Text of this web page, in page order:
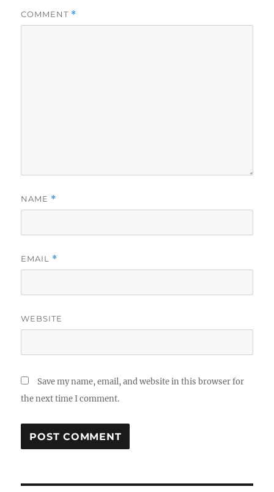
COMMENT *
NAME *
EMAIL *
WEBSITE
Save my name, email, and website in this browser for
the next time I comment.